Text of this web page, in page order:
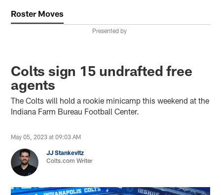
Roster Moves
Presented by
Colts sign 15 undrafted free
agents
The Colts will hold a rookie minicamp this weekend at the
Indiana Farm Bureau Football Center.
May 05, 2023 at 09:03 AM
JJ Stankevitz
Colts.com Writer